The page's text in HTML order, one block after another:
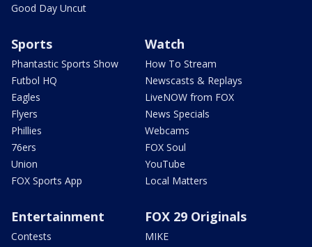
Good Day Uncut
Sports
Phantastic Sports Show
Futbol HQ
Eagles
Flyers
Phillies
76ers
Union
FOX Sports App
Watch
How To Stream
Newscasts & Replays
LiveNOW from FOX
News Specials
Webcams
FOX Soul
YouTube
Local Matters
Entertainment
Contests
FOX 29 Originals
MIKE